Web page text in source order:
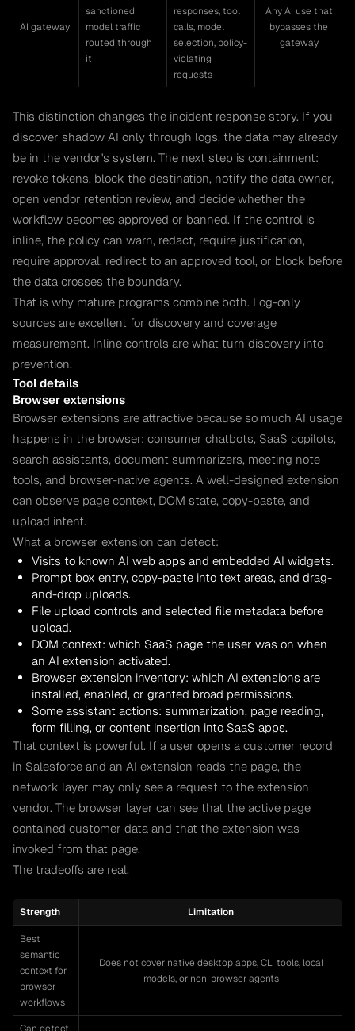
AI gateway
sanctioned
model traffic
routed through
it
responses, tool
calls, model
selection, policy-
violating
requests
Any AI use that
bypasses the
gateway
This distinction changes the incident response story. If you
discover shadow AI only through logs, the data may already
be in the vendor's system. The next step is containment:
revoke tokens, block the destination, notify the data owner,
open vendor retention review, and decide whether the
workflow becomes approved or banned. If the control is
inline, the policy can warn, redact, require justification,
require approval, redirect to an approved tool, or block before
the data crosses the boundary.
That is why mature programs combine both. Log-only
sources are excellent for discovery and coverage
measurement. Inline controls are what turn discovery into
prevention.
Tool details
Browser extensions
Browser extensions are attractive because so much AI usage
happens in the browser: consumer chatbots, SaaS copilots,
search assistants, document summarizers, meeting note
tools, and browser-native agents. A well-designed extension
can observe page context, DOM state, copy-paste, and
upload intent.
What a browser extension can detect:
Visits to known AI web apps and embedded AI widgets.
Prompt box entry, copy-paste into text areas, and drag-
and-drop uploads.
File upload controls and selected file metadata before
upload.
DOM context: which SaaS page the user was on when
an AI extension activated.
Browser extension inventory: which AI extensions are
installed, enabled, or granted broad permissions.
Some assistant actions: summarization, page reading,
form filling, or content insertion into SaaS apps.
That context is powerful. If a user opens a customer record
in Salesforce and an AI extension reads the page, the
network layer may only see a request to the extension
vendor. The browser layer can see that the active page
contained customer data and that the extension was
invoked from that page.
The tradeoffs are real.
Strength Limitation
Best
semantic
context for
browser
workflows
Does not cover native desktop apps, CLI tools, local
models, or non-browser agents
Can detect